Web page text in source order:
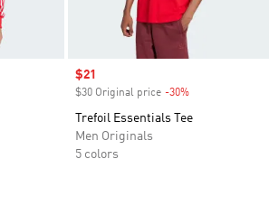
Sale price
$21
$30 Original price -30%
Trefoil Essentials Tee
Men Originals
5 colors